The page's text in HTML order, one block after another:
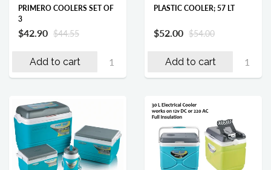
PRIMERO COOLERS SET OF
3
$42.90 $44.55
Add to cart
PLASTIC COOLER; 57 LT
$52.00 $54.00
Add to cart